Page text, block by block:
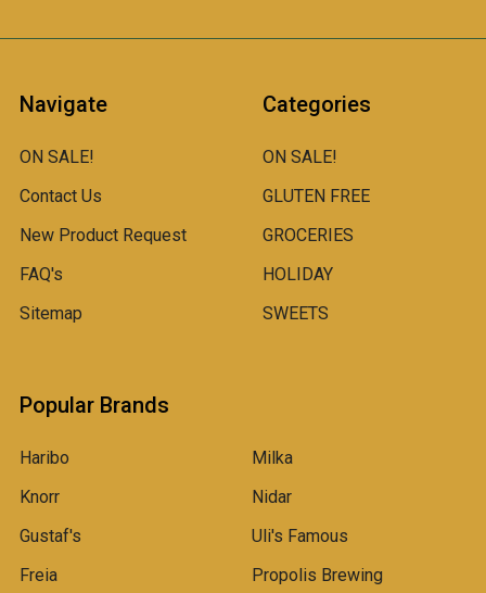
Navigate
ON SALE!
Contact Us
New Product Request
FAQ's
Sitemap
Categories
ON SALE!
GLUTEN FREE
GROCERIES
HOLIDAY
SWEETS
Popular Brands
Haribo
Knorr
Gustaf's
Freia
Milka
Nidar
Uli's Famous
Propolis Brewing